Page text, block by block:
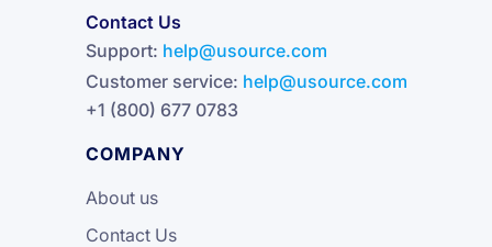
Contact Us
Support: help@usource.com
Customer service: help@usource.com
+1 (800) 677 0783
COMPANY
About us
Contact Us